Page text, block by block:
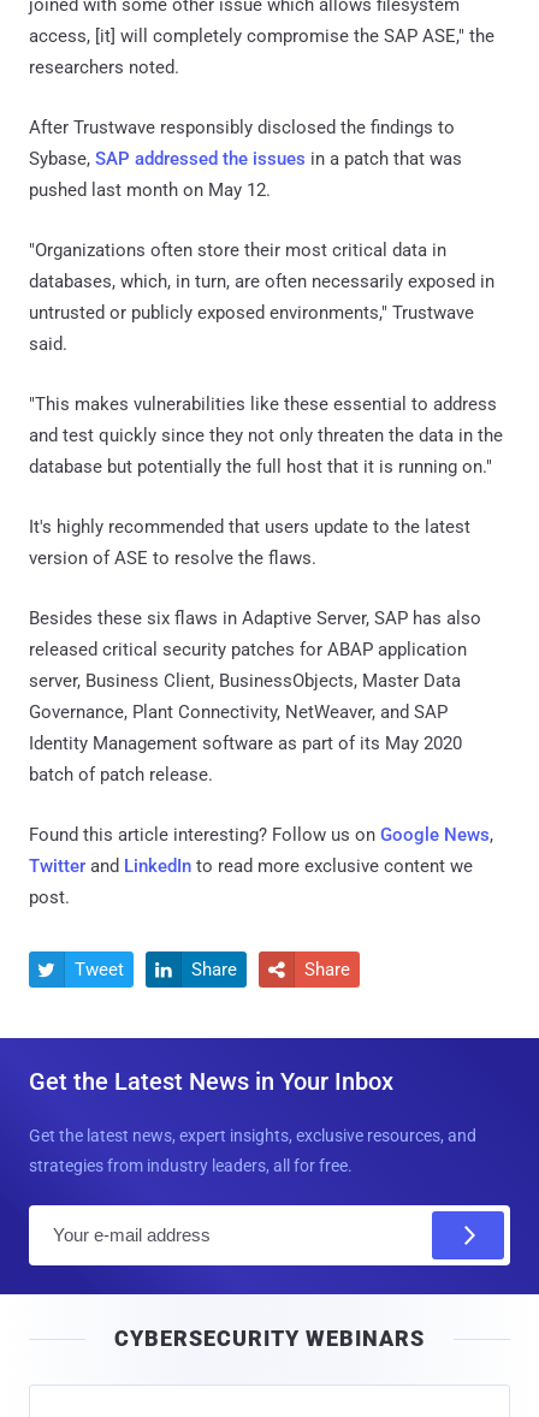
joined with some other issue which allows filesystem
access, [it] will completely compromise the SAP ASE," the
researchers noted.
After Trustwave responsibly disclosed the findings to
Sybase, SAP addressed the issues in a patch that was
pushed last month on May 12.
"Organizations often store their most critical data in
databases, which, in turn, are often necessarily exposed in
untrusted or publicly exposed environments," Trustwave
said.
"This makes vulnerabilities like these essential to address
and test quickly since they not only threaten the data in the
database but potentially the full host that it is running on."
It's highly recommended that users update to the latest
version of ASE to resolve the flaws.
Besides these six flaws in Adaptive Server, SAP has also
released critical security patches for ABAP application
server, Business Client, BusinessObjects, Master Data
Governance, Plant Connectivity, NetWeaver, and SAP
Identity Management software as part of its May 2020
batch of patch release.
Found this article interesting? Follow us on Google News,
Twitter and LinkedIn to read more exclusive content we
post.
 Tweet  Share  Share
Get the Latest News in Your Inbox
Get the latest news, expert insights, exclusive resources, and
strategies from industry leaders, all for free.
l
CYBERSECURITY WEBINARS